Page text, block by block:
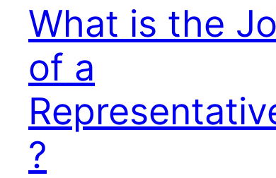
What is the
of a
?